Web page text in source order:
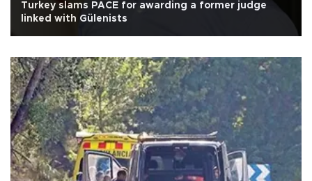
Turkey slams PACE for awarding a former judge
linked with Gülenists